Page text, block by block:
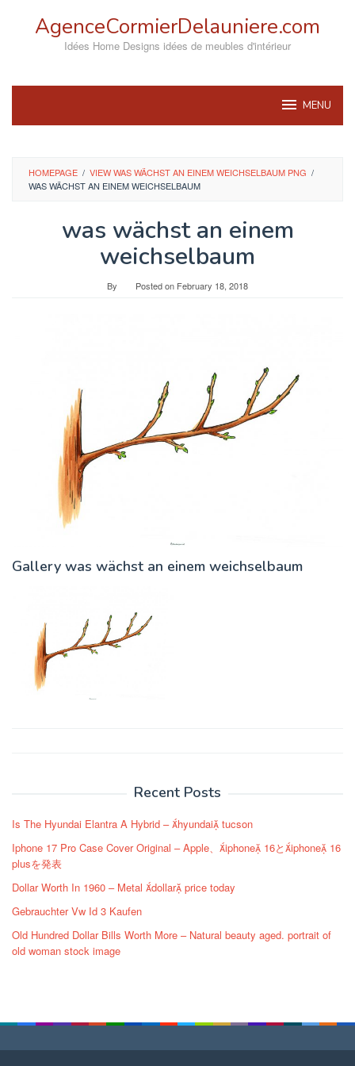
AgenceCormierDelauniere.com
Idées Home Designs idées de meubles d'intérieur
MENU
HOMEPAGE / VIEW WAS WÄCHST AN EINEM WEICHSELBAUM PNG /
WAS WÄCHST AN EINEM WEICHSELBAUM
was wächst an einem
weichselbaum
By Posted on February 18, 2018
Gallery was wächst an einem weichselbaum
Recent Posts
Is The Hyundai Elantra A Hybrid – hyundai tucson
Iphone 17 Pro Case Cover Original – Apple、iphone 16とiphone 16
plusを発表
Dollar Worth In 1960 – Metal dollar price today
Gebrauchter Vw Id 3 Kaufen
Old Hundred Dollar Bills Worth More – Natural beauty aged. portrait of
old woman stock image